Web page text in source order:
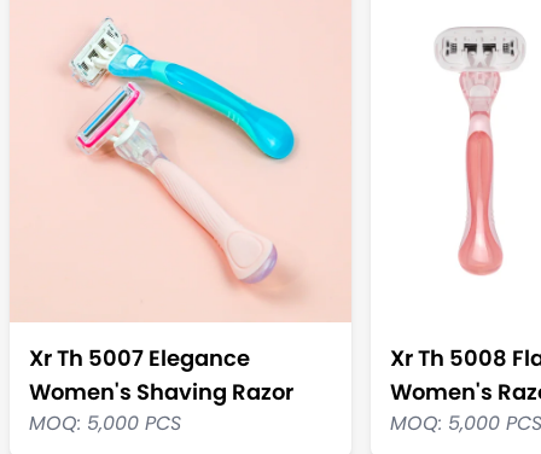
Xr Th 5007 Elegance
Women's Shaving Razor
MOQ: 5,000 PCS
Xr Th 5008
Women's
MOQ: 5,000 PCS